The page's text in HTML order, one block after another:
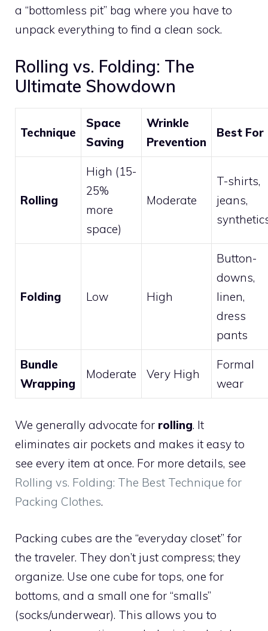
a “bottomless pit” bag where you have to
unpack everything to find a clean sock.
Rolling vs. Folding: The
Ultimate Showdown
Technique
Space
Saving
Wrinkle
Prevention
Best For
Rolling
High (15-
25%
more
space)
Moderate
T-shirts,
jeans,
Folding Low High
Button-
downs,
linen,
dress
pants
Bundle
Wrapping
Moderate Very High
Formal
wear
We generally advocate for rolling. It
eliminates air pockets and makes it easy to
see every item at once. For more details, see
Rolling vs. Folding: The Best Technique for
Packing Clothes.
Packing cubes are the “everyday closet” for
the traveler. They don’t just compress; they
organize. Use one cube for tops, one for
bottoms, and a small one for “smalls”
(socks/underwear). This allows you to